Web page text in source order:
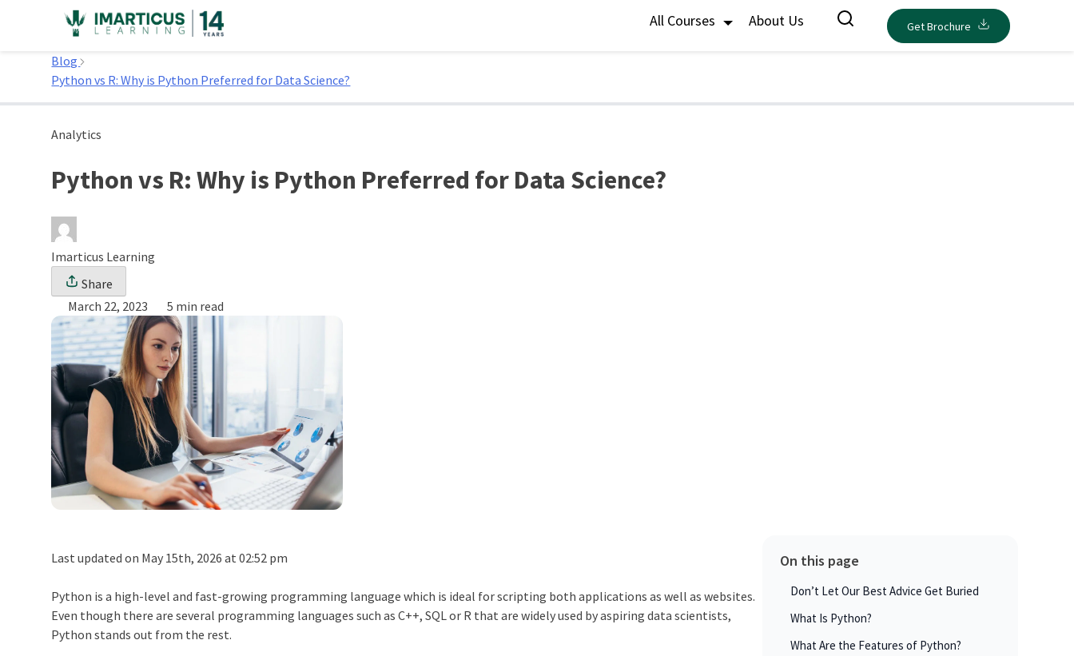
All Courses About Us Get Brochure
Home
Blog
Python vs R: Why is Python Preferred for Data Science?
Analytics
Python vs R: Why is Python Preferred for Data Science?
Imarticus Learning
Share
March 22, 2023
5 min read
Last updated on May 15th, 2026 at 02:52 pm
Python is a high-level and fast-growing programming language which is ideal for scripting both applications as well as websites.
Even though there are several programming languages such as C++, SQL or R that are widely used by aspiring data scientists,
Python stands out from the rest.
On this page
Don’t Let Our Best Advice Get Buried
What Is Python?
What Are the Features of Python?